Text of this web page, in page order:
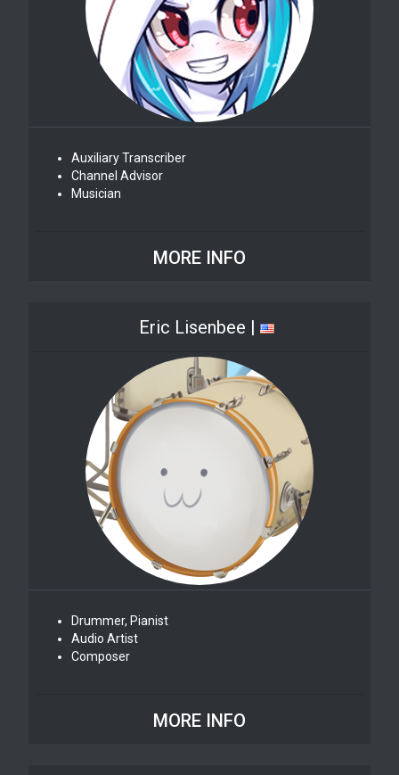
Auxiliary Transcriber
Channel Advisor
Musician
MORE INFO
Eric Lisenbee |
Drummer, Pianist
Audio Artist
Composer
MORE INFO